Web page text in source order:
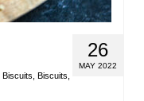
26
MAY 2022
Biscuits Biscuits